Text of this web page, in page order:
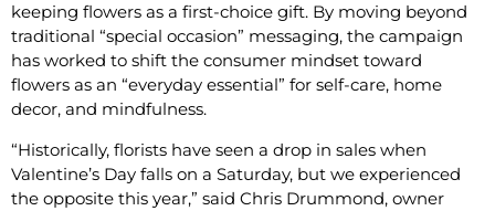
keeping flowers as a first-choice gift. By moving beyond
traditional “special occasion” messaging, the campaign
has worked to shift the consumer mindset toward
flowers as an “everyday essential” for self-care, home
decor, and mindfulness.
“Historically, florists have seen a drop in sales when
Valentine’s Day falls on a Saturday, but we experienced
the opposite this year,” said Chris Drummond, owner